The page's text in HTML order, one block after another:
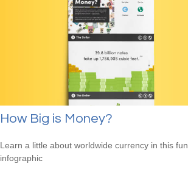
How Big is Money?
Learn a little about worldwide currency in this fun
infographic